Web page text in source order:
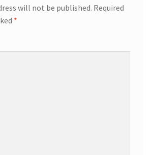
will not be published. Required
*